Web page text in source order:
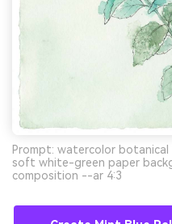
Prompt: watercolor
soft white-green paper
composition --ar 4:3